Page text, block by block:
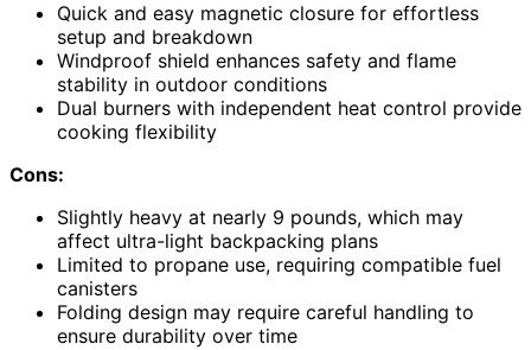
Quick and easy magnetic closure for effortless
setup and breakdown
Windproof shield enhances safety and flame
stability in outdoor conditions
Dual burners with independent heat control provide
cooking flexibility
Cons:
Slightly heavy at nearly 9 pounds, which may
affect ultra-light backpacking plans
Limited to propane use, requiring compatible fuel
canisters
Folding design may require careful handling to
ensure durability over time